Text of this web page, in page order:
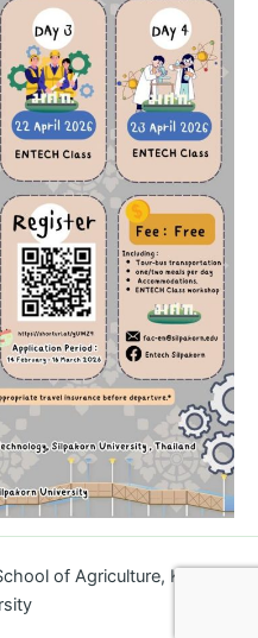
of Agriculture, Kagawa